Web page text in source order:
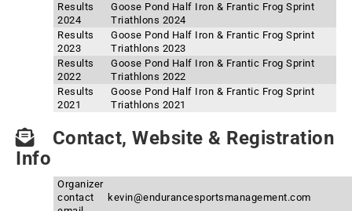
Results
2024
Goose Pond Half Iron & Frantic Frog Sprint
Triathlons 2024
Results
2023
Goose Pond Half Iron & Frantic Frog Sprint
Triathlons 2023
Results
2022
Goose Pond Half Iron & Frantic Frog Sprint
Triathlons 2022
Results
2021
Goose Pond Half Iron & Frantic Frog Sprint
Triathlons 2021
Contact, Website & Registration
Info
Organizer
contact
kevin@endurancesportsmanagement.com